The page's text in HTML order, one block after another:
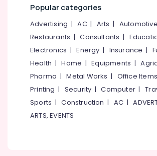
Popular categories
Advertising |AC| Arts | Automotive
Restaurants |Consultants |
Electronics |Energy | Insurance |
Health |Home |Equipments |
Pharma |Metal Works | Office Items
Printing | Security |Computer |
Sports |Construction | AC |
ARTS, EVENTS